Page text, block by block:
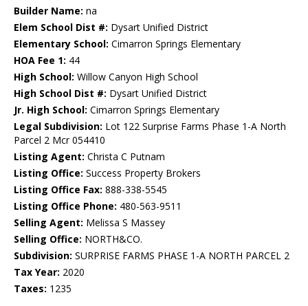
Builder Name: na
Elem School Dist #: Dysart Unified District
Elementary School: Cimarron Springs Elementary
HOA Fee 1: 44
High School: Willow Canyon High School
High School Dist #: Dysart Unified District
Jr. High School: Cimarron Springs Elementary
Legal Subdivision: Lot 122 Surprise Farms Phase 1-A North
Parcel 2 Mcr 054410
Listing Agent: Christa C Putnam
Listing Office: Success Property Brokers
Listing Office Fax: 888-338-5545
Listing Office Phone: 480-563-9511
Selling Agent: Melissa S Massey
Selling Office: NORTH&CO.
Subdivision: SURPRISE FARMS PHASE 1-A NORTH PARCEL 2
Tax Year: 2020
Taxes: 1235